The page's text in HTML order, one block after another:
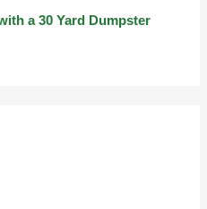
a 30 Yard Dumpster